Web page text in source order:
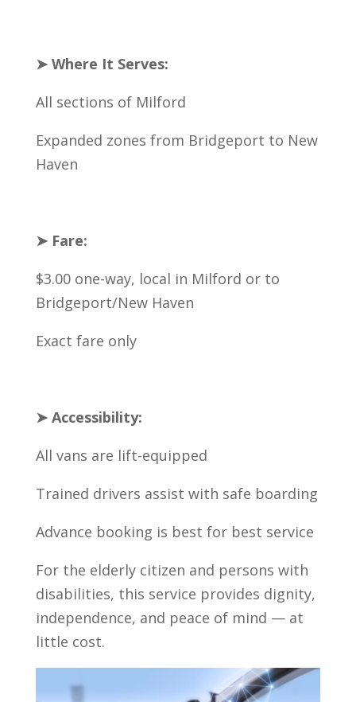
➤ Where It Serves:
All sections of Milford
Expanded zones from Bridgeport to New
Haven
➤ Fare:
$3.00 one-way, local in Milford or to
Bridgeport/New Haven
Exact fare only
➤ Accessibility:
All vans are lift-equipped
Trained drivers assist with safe boarding
Advance booking is best for best service
For the elderly citizen and persons with
disabilities, this service provides dignity,
independence, and peace of mind — at
little cost.